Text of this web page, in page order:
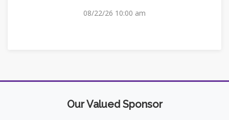
08/22/26 10:00 am
Our Valued Sponsor